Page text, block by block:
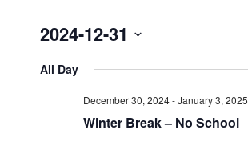
2024-12-31
All Day
December 30, 2024-January 3, 2025
Winter Break – No School